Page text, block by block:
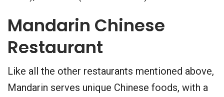
Mandarin Chinese
Restaurant
Like all the other restaurants mentioned above,
Mandarin serves unique Chinese foods, with a